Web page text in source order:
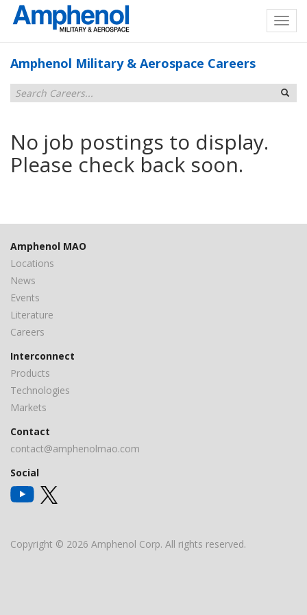
Amphenol Military & Aerospace Careers
No job postings to display.
Please check back soon.
Amphenol MAO
Locations
News
Events
Literature
Careers
Interconnect
Products
Technologies
Markets
Contact
contact@amphenolmao.com
Social
Copyright © 2026 Amphenol Corp. All rights reserved.